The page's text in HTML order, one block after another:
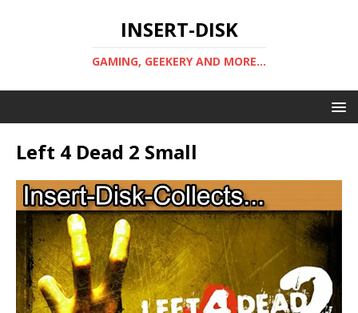
INSERT-DISK
GAMING, GEEKERY AND MORE...
Left 4 Dead 2 Small